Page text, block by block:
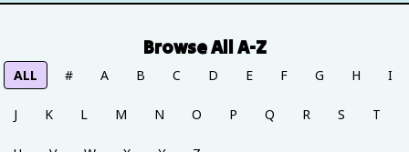
Browse All A-Z
ALL # A B C D E F G H I
J K L M N O P Q R S T